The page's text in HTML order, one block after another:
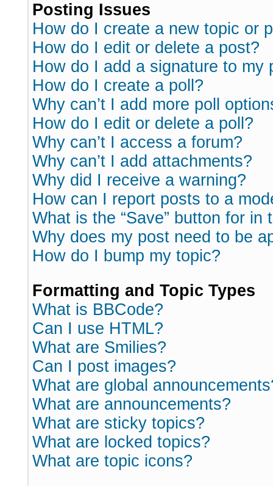
Posting Issues
How do I create a new topic or
How do I edit or delete a post?
How do I add a signature to my
How do I create a poll?
Why can’t I add more poll
How do I edit or delete a poll?
Why can’t I access a forum?
Why can’t I add attachments?
Why did I receive a warning?
How can I report posts to a
What is the “Save” button for in
Why does my post need to be
How do I bump my topic?
Formatting and Topic Types
What is BBCode?
Can I use HTML?
What are Smilies?
Can I post images?
What are global
What are announcements?
What are sticky topics?
What are locked topics?
What are topic icons?